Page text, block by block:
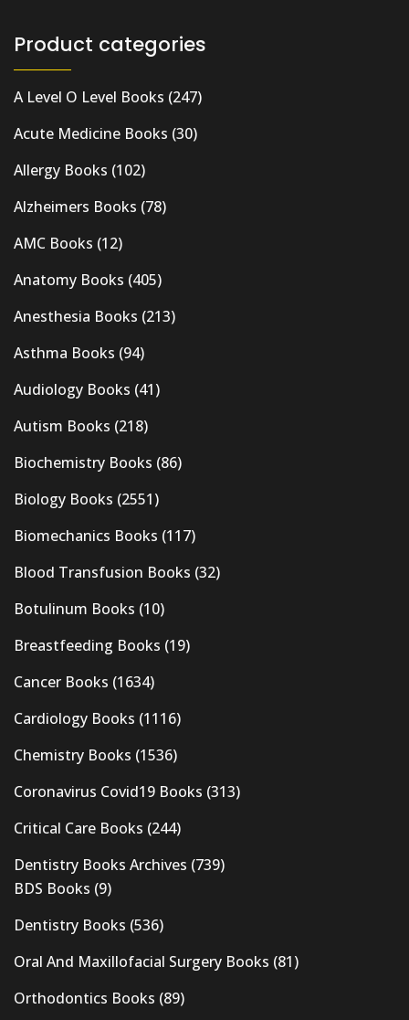
Product categories
A Level O Level Books (247)
Acute Medicine Books (30)
Allergy Books (102)
Alzheimers Books (78)
AMC Books (12)
Anatomy Books (405)
Anesthesia Books (213)
Asthma Books (94)
Audiology Books (41)
Autism Books (218)
Biochemistry Books (86)
Biology Books (2551)
Biomechanics Books (117)
Blood Transfusion Books (32)
Botulinum Books (10)
Breastfeeding Books (19)
Cancer Books (1634)
Cardiology Books (1116)
Chemistry Books (1536)
Coronavirus Covid19 Books (313)
Critical Care Books (244)
Dentistry Books Archives (739)
BDS Books (9)
Dentistry Books (536)
Oral And Maxillofacial Surgery Books (81)
Orthodontics Books (89)